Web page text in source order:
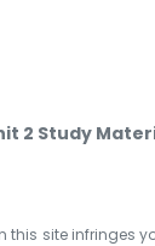
2 Study
this site infringes